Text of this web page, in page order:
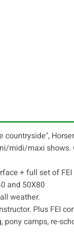
midi/maxi shows.
+ full set of
and 50X80
weather.
Plus FEI
pony camps, re-